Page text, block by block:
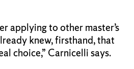
applying to other master’s
knew, firsthand, that
choice,” Carnicelli says.